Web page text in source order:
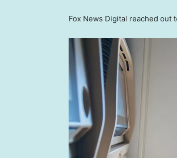
Fox News Digital reached out